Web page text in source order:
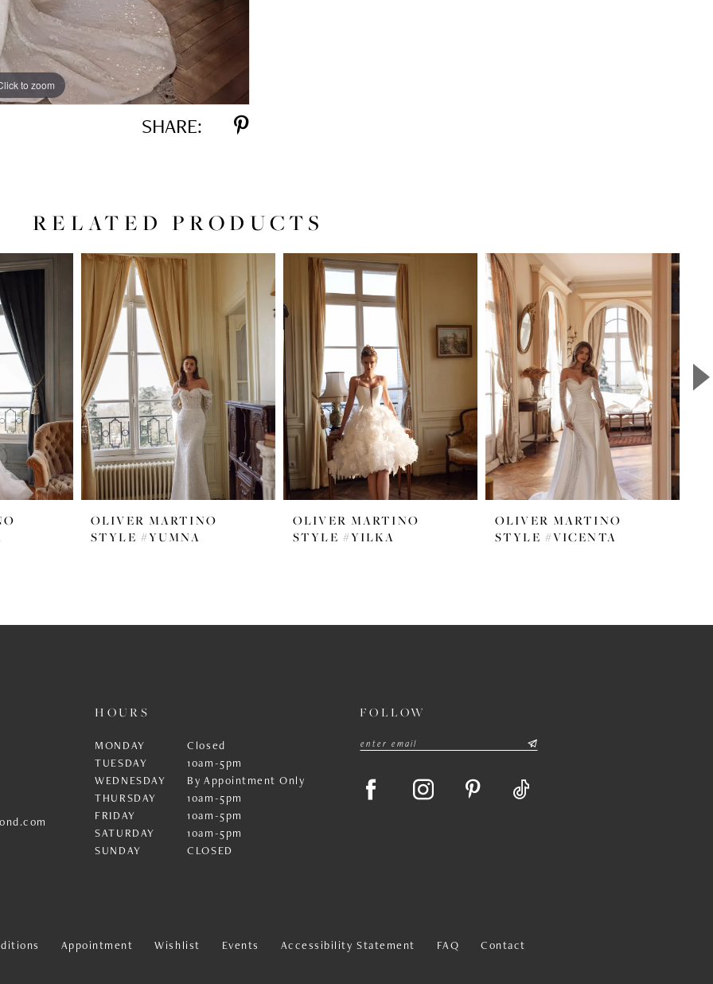
to zoom
to zoom
SHARE:
RELATED PRODUCTS
OLIVER MARTINO
STYLE #YUMNA
OLIVER MARTINO
STYLE #YILKA
OLIVER MARTINO
STYLE #VICENTA
HOURS
MONDAY
Closed
TUESDAY
10am-5pm
WEDNESDAY
By Appointment Only
THURSDAY
10am-5pm
FRIDAY
10am-5pm
SATURDAY
10am-5pm
SUNDAY
CLOSED
FOLLOW
Appointment Wishlist Events Accessibility Statement FAQ Contact